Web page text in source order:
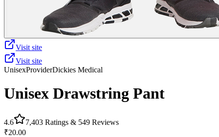
Visit site
Visit site
UnisexProviderDickies Medical
Unisex Drawstring Pant
4.6 7,403 Ratings & 549 Reviews
₹20.00